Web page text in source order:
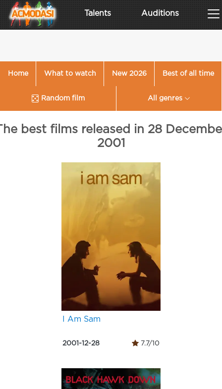
Talents Auditions
Home What to watch New 2026 Best of all time
Random film All genres
best films released in 28
2001
I Am Sam
2001-12-28 7.7/10